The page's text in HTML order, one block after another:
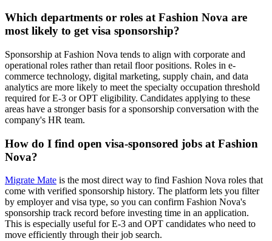
Which departments or roles at Fashion Nova are
most likely to get visa sponsorship?
Sponsorship at Fashion Nova tends to align with corporate and
operational roles rather than retail floor positions. Roles in e-
commerce technology, digital marketing, supply chain, and data
analytics are more likely to meet the specialty occupation threshold
required for E-3 or OPT eligibility. Candidates applying to these
areas have a stronger basis for a sponsorship conversation with the
company's HR team.
How do I find open visa-sponsored jobs at Fashion
Nova?
Migrate Mate is the most direct way to find Fashion Nova roles that
come with verified sponsorship history. The platform lets you filter
by employer and visa type, so you can confirm Fashion Nova's
sponsorship track record before investing time in an application.
This is especially useful for E-3 and OPT candidates who need to
move efficiently through their job search.